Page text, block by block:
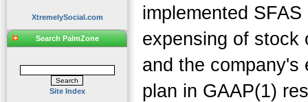
XtremelySocial.com
Search PalmZone
Site Index
implemented
expensing of stock
and the company's
plan in GAAP(1)